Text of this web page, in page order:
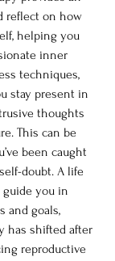
reflect on how
helping you
inner
techniques,
stay present in
thoughts
This can be
been caught
doubt. A life
you in
and goals,
has shifted after
reproductive